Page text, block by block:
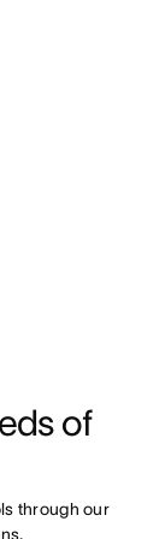
of
through our